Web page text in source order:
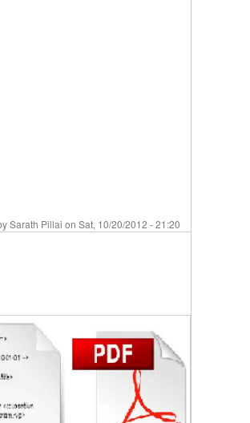
Sarath Pillai on Sat, 10/20/2012 - 21:20